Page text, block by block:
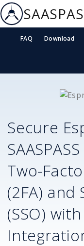
FAQ Download
Secure
SAASPASS
Two-
(2FA) and
(SSO)